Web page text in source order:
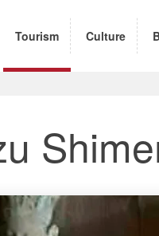
Tourism Culture